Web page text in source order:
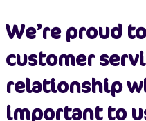
We’re proud
customer
relationship
important to